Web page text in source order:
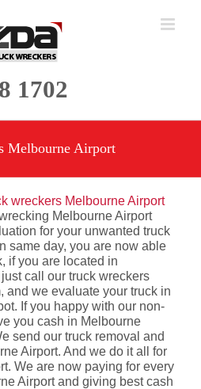
1702
Melbourne Airport
wreckers Melbourne Airport
Melbourne Airport
for your unwanted truck
same day, you are now able
if you are located in
call our truck wreckers
and we evaluate your truck in
If you happy with our non-
you cash in Melbourne
send our truck removal and
Airport. And we do it all for
We are now paying for every
Airport and giving best cash